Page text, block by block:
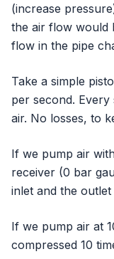
(increase
the air flow would
flow in the pipe
Take a simple
per second.
air. No losses, to
If we pump air
receiver (0 bar
inlet and the
If we pump air at
compressed 10